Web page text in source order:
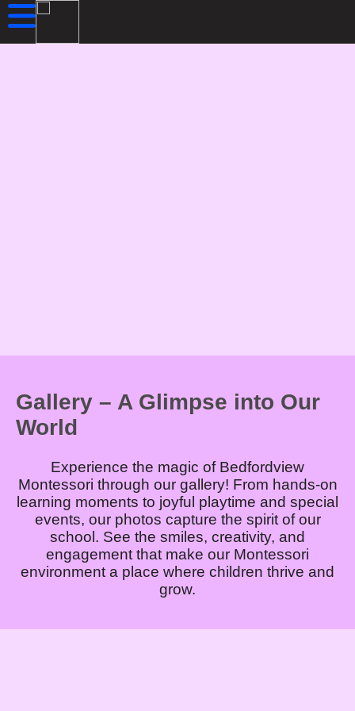
Gallery – A Glimpse into Our
World
Experience the magic of Bedfordview
Montessori through our gallery! From hands-on
learning moments to joyful playtime and special
events, our photos capture the spirit of our
school. See the smiles, creativity, and
engagement that make our Montessori
environment a place where children thrive and
grow.